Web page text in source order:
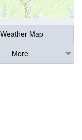
Weather Map
More